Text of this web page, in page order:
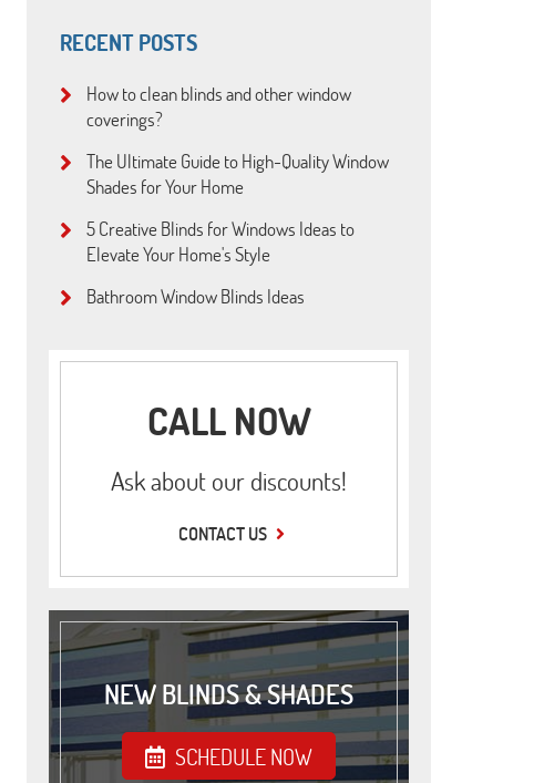
RECENT POSTS
How to clean blinds and other window
coverings?
The Ultimate Guide to High-Quality Window
Shades for Your Home
5 Creative Blinds for Windows Ideas to
Elevate Your Home's Style
Bathroom Window Blinds Ideas
CALL NOW
Ask about our discounts!
CONTACT US
NEW BLINDS & SHADES
SCHEDULE NOW